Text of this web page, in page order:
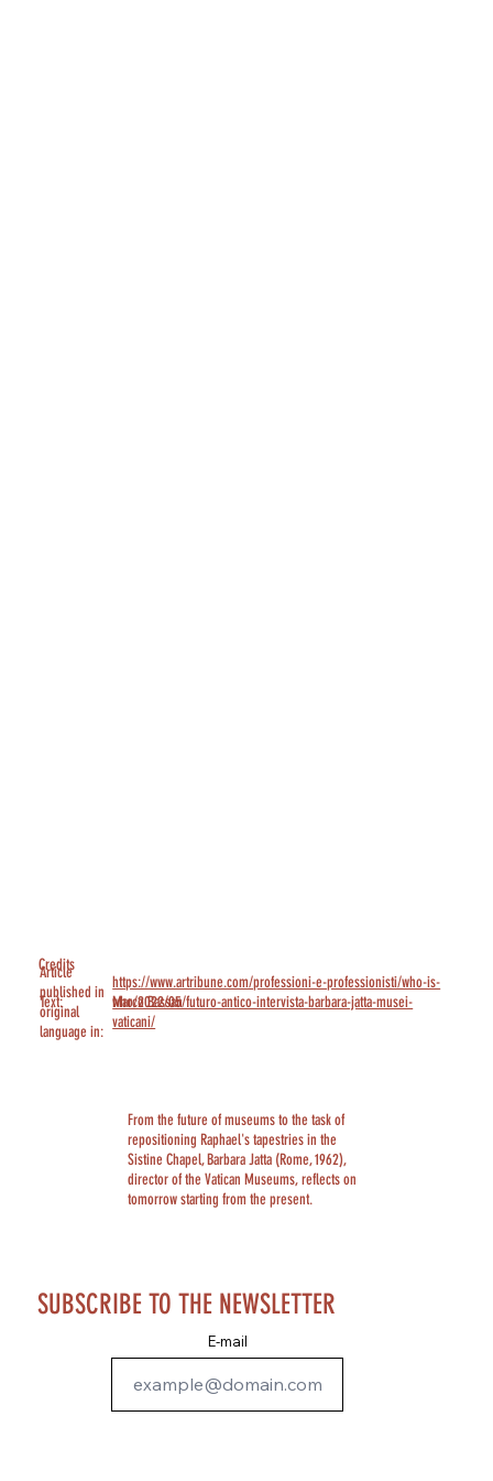
From the future of museums to the task of
repositioning Raphael's tapestries in the
Sistine Chapel, Barbara Jatta (Rome, 1962),
director of the Vatican Museums, reflects on
tomorrow starting from the present.
Marco Bassan
Credits
Text:
https://www.artribune.com/professioni-e-professionisti/who-is-
who/2022/05/futuro-antico-intervista-barbara-jatta-musei-
vaticani/
Article
published in
original
language in:
SUBSCRIBE TO THE NEWSLETTER
E-mail